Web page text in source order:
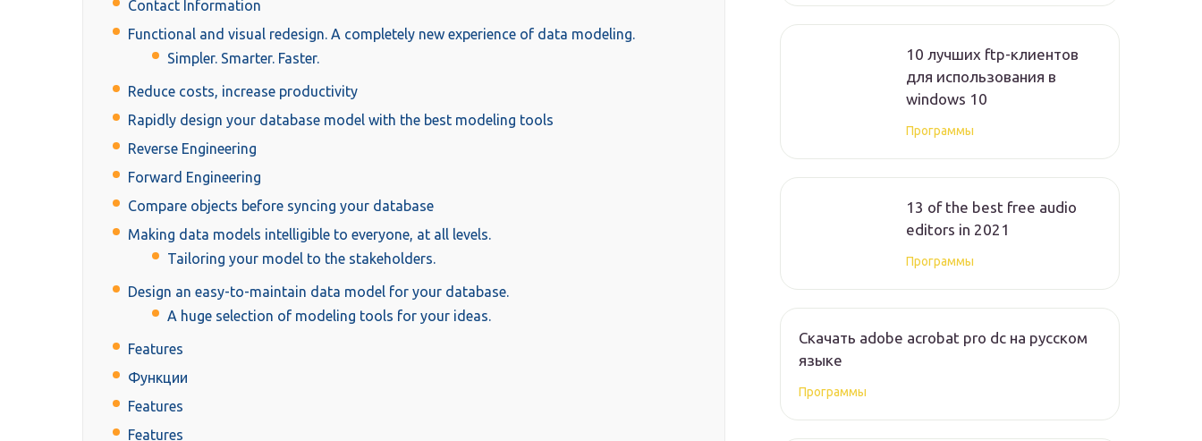
Contact Information
Functional and visual redesign. A completely new experience of data modeling.
Simpler. Smarter. Faster.
Reduce costs, increase productivity
Rapidly design your database model with the best modeling tools
Reverse Engineering
Forward Engineering
Compare objects before syncing your database
Making data models intelligible to everyone, at all levels.
Tailoring your model to the stakeholders.
Design an easy-to-maintain data model for your database.
A huge selection of modeling tools for your ideas.
Features
Функции
Features
Features
10 лучших ftp-клиентов
для использования в
windows 10
Программы
13 of the best free audio
editors in 2021
Программы
Скачать adobe acrobat pro dc на русском
языке
Программы